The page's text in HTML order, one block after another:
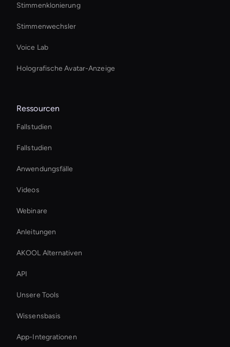
Stimmenklonierung
Stimmenwechsler
Voice Lab
Holografische Avatar-Anzeige
Ressourcen
Fallstudien
Fallstudien
Anwendungsfälle
Videos
Webinare
Anleitungen
AKOOL Alternativen
API
Unsere Tools
Wissensbasis
App-Integrationen